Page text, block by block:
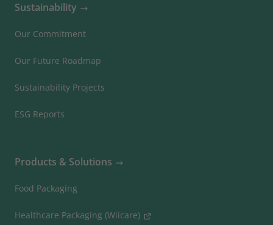
Sustainability
Our Commitment
Our Future Roadmap
Sustainability Projects
ESG Reports
Products & Solutions
Food Packaging
Healthcare Packaging (Wiicare)